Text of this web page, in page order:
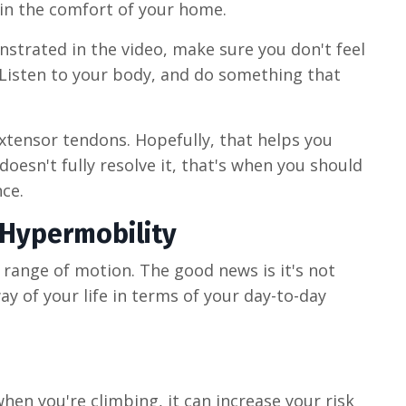
the comfort of your home.
in the video, make sure you don't feel
to your body, and do something that
tendons. Hopefully, that helps you
fully resolve it, that's when you should
of motion. The good news is it's not
of your life in terms of your day-to-day
you're climbing, it can increase your risk